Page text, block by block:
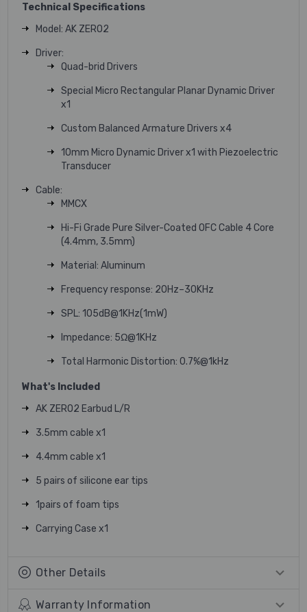
Technical Specifications
Model: AK ZERO2
Driver:
Quad-brid Drivers
Special Micro Rectangular Planar Dynamic Driver
x1
Custom Balanced Armature Drivers x4
10mm Micro Dynamic Driver x1 with Piezoelectric
Transducer
Cable:
MMCX
Hi-Fi Grade Pure Silver-Coated OFC Cable 4 Core
(4.4mm, 3.5mm)
Material: Aluminum
Frequency response: 20Hz–30KHz
SPL: 105dB@1KHz(1mW)
Impedance: 5Ω@1KHz
Total Harmonic Distortion: 0.7%@1kHz
What's Included
AK ZERO2 Earbud L/R
3.5mm cable x1
4.4mm cable x1
5 pairs of silicone ear tips
1pairs of foam tips
Carrying Case x1
Other Details
Warranty Information